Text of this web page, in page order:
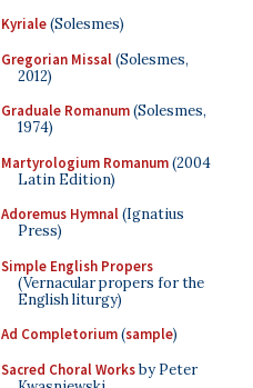
Kyriale(Solesmes)
Gregorian Missal(Solesmes,
2012)
Graduale Romanum(Solesmes,
1974)
Martyrologium Romanum(2004
Latin Edition)
Adoremus Hymnal(Ignatius
Press)
Simple English Propers
(Vernacular propers for the
English liturgy)
Ad Completorium(sample)
Sacred Choral Worksby Peter